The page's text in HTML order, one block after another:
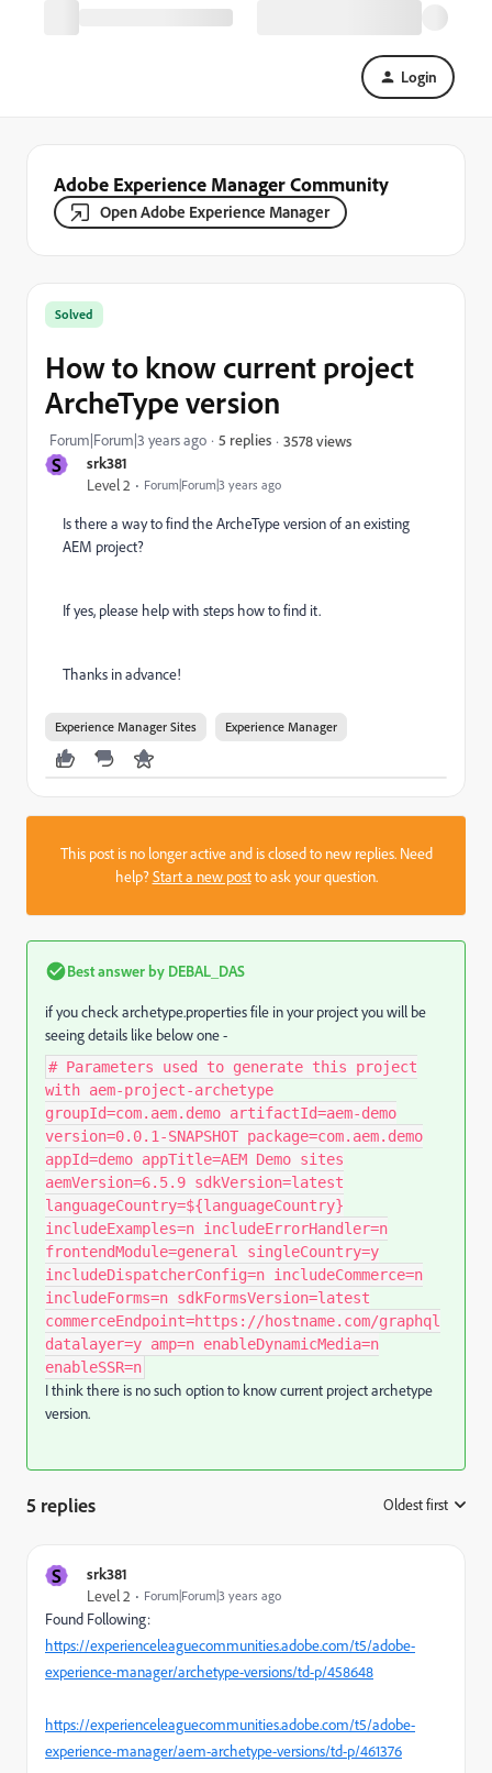
Login
Adobe Experience Manager Community
Open Adobe Experience Manager
S srk381
Level 2 Forum|Forum|3 years ago
Solved
How to know current project
ArcheType version
Forum|Forum|3 years ago 5 replies 3578 views
Is there a way to find the ArcheType version of an existing
AEM project?
If yes, please help with steps how to find it.
Thanks in advance!
Experience Manager Sites Experience Manager
This post is no longer active and is closed to new replies. Need
help?Start a new postto ask your question.
Best answer by DEBAL_DAS
if you check archetype.properties file in your project you will be
seeing details like below one -
# Parameters used to generate this project
with aem-project-archetype
groupId=com.aem.demo artifactId=aem-demo
version=0.0.1-SNAPSHOT package=com.aem.demo
appId=demo appTitle=AEM Demo sites
aemVersion=6.5.9 sdkVersion=latest
languageCountry=${languageCountry}
includeExamples=n includeErrorHandler=n
frontendModule=general singleCountry=y
includeDispatcherConfig=n includeCommerce=n
includeForms=n sdkFormsVersion=latest
commerceEndpoint=https://hostname.com/graphql
datalayer=y amp=n enableDynamicMedia=n
enableSSR=n
I think there is no such option to know current project archetype
version.
5 replies Oldest first
S srk381
Level 2 Forum|Forum|3 years ago
Found Following:
https://experienceleaguecommunities.adobe.com/t5/adobe-
experience-manager/archetype-versions/td-p/458648
https://experienceleaguecommunities.adobe.com/t5/adobe-
experience-manager/aem-archetype-versions/td-p/461376